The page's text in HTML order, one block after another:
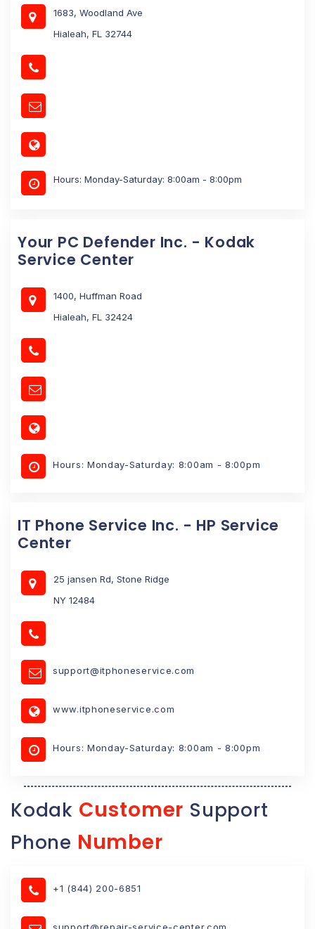
1683, Woodland Ave
Hialeah, FL 32744
Hours: Monday-Saturday: 8:00am - 8:00pm
Your PC Defender Inc. - Kodak
Service Center
1400, Huffman Road
Hialeah, FL 32424
Hours: Monday-Saturday: 8:00am - 8:00pm
IT Phone Service Inc. - HP Service
Center
25 jansen Rd, Stone Ridge
NY 12484
support@itphoneservice.com
www.itphoneservice.com
Hours: Monday-Saturday: 8:00am - 8:00pm
Kodak Customer Support
Phone Number
+1 (844) 200-6851
support@repair-service-center.com